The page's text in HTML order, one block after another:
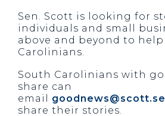
Sen. Scott is looking for
individuals and small
above and beyond to help
Carolinians.
South Carolinians with
share can
email
share their stories.